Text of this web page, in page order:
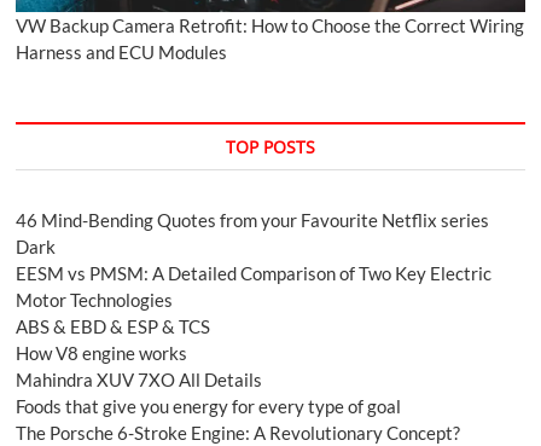
VW Backup Camera Retrofit: How to Choose the Correct Wiring
Harness and ECU Modules
TOP POSTS
46 Mind-Bending Quotes from your Favourite Netflix series
Dark
EESM vs PMSM: A Detailed Comparison of Two Key Electric
Motor Technologies
ABS & EBD & ESP & TCS
How V8 engine works
Mahindra XUV 7XO All Details
Foods that give you energy for every type of goal
The Porsche 6-Stroke Engine: A Revolutionary Concept?